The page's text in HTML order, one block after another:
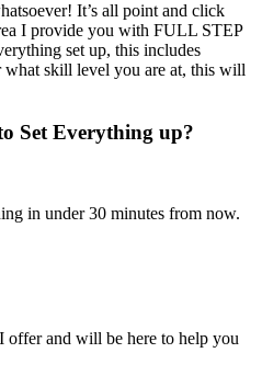
It’s all point and click
I provide you with FULL STEP
set up, this includes
what skill level you are at, this will
Set Everything up?
in under 30 minutes from now.
offer and will be here to help you